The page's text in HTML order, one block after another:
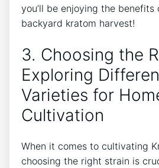
you’ll be enjoying the benefits
backyard kratom harvest!
3. Choosing the
Exploring
Varieties for
Cultivation
When it comes to cultivating
choosing the right strain is​